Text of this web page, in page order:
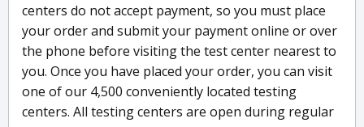
centers do not accept payment, so you must place
your order and submit your payment online or over
the phone before visiting the test center nearest to
you. Once you have placed your order, you can visit
one of our 4,500 conveniently located testing
centers. All testing centers are open during regular